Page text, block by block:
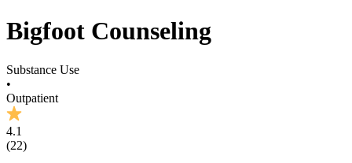
Bigfoot Counseling
Substance Use
•
Outpatient
4.1
(22)